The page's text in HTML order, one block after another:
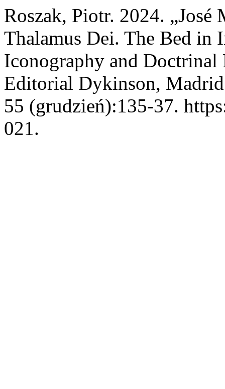
Roszak, Piotr. 2024. „José
Thalamus Dei. The Bed in
Iconography and
Editorial Dykinson,
55 (grudzień):135-37.
021.